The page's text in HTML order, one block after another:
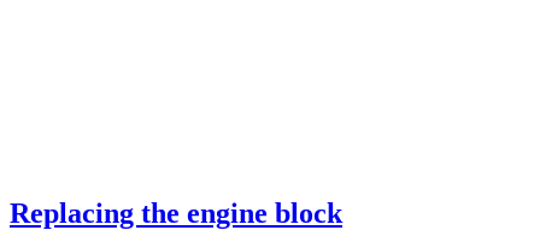
Replacing the engine block